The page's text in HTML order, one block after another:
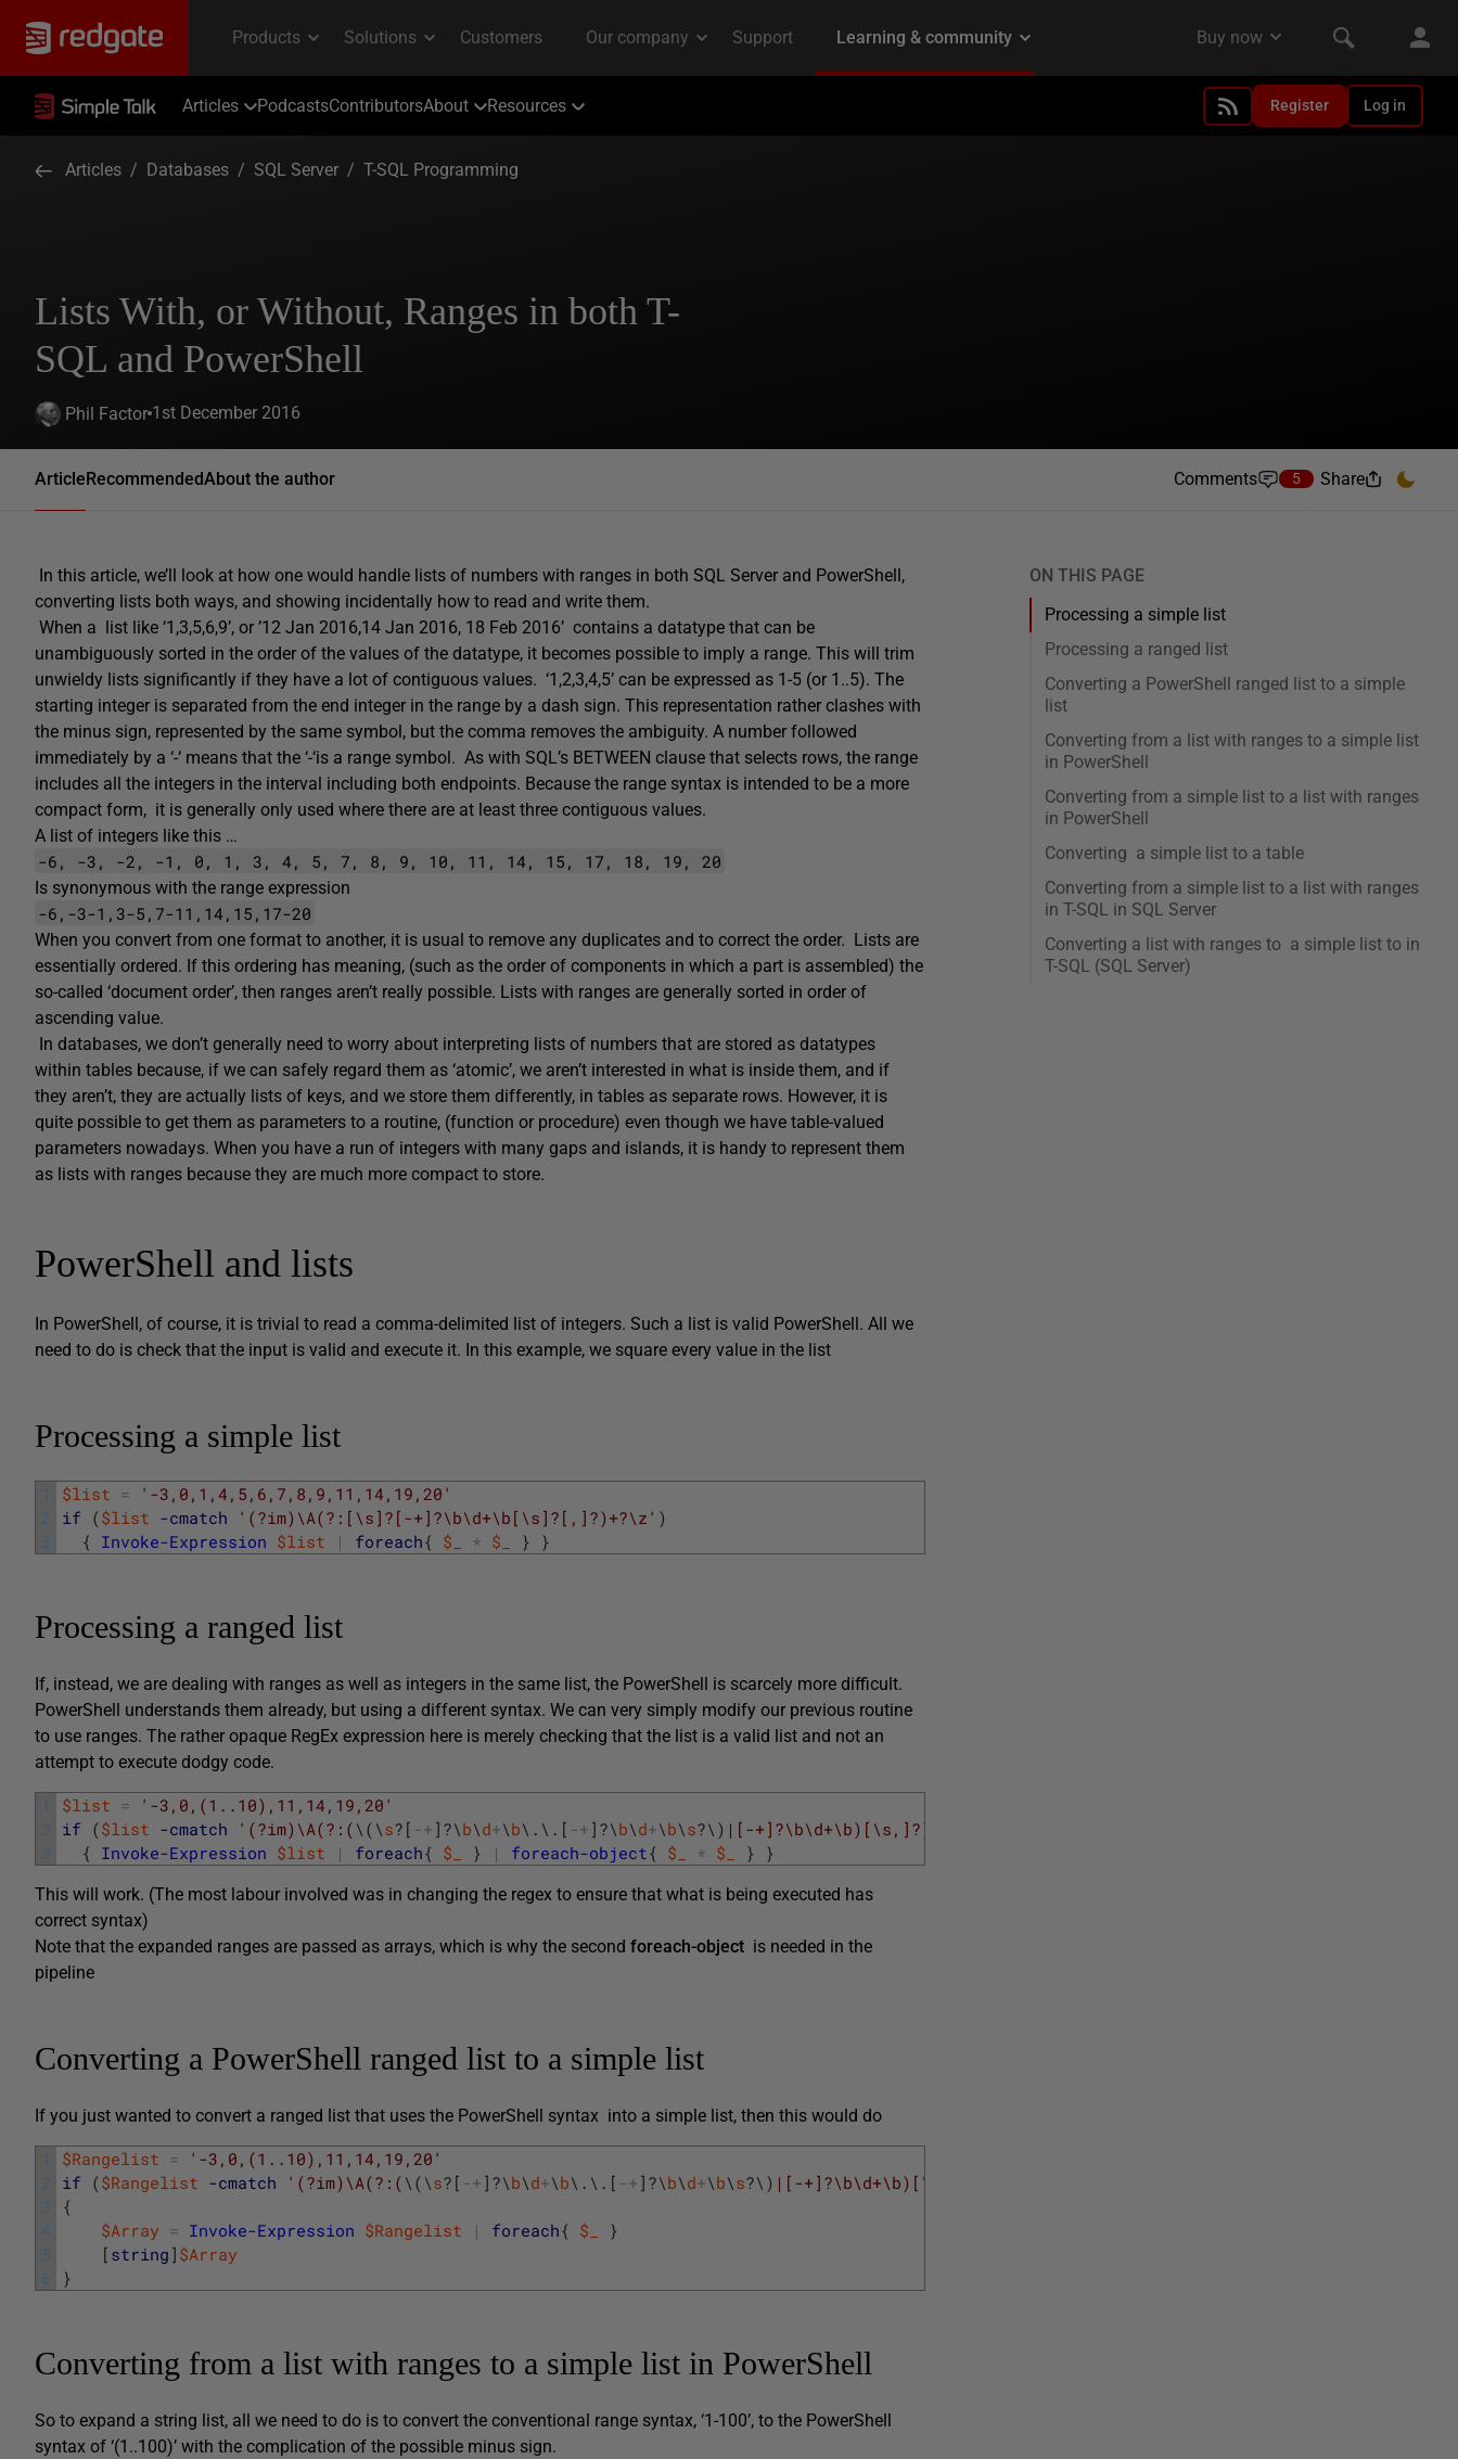
Articles PodcastsContributorsAbout Resources Register Log in
Articles / Databases / SQL Server / T-SQL Programming
Lists With, or Without, Ranges in both T-
SQL and PowerShell
Phil Factor 1st December 2016
ArticleRecommendedAbout the author Comments 5 Share
In this article, we’ll look at how one would handle lists of numbers with ranges in both SQL Server and PowerShell,
converting lists both ways, and showing incidentally how to read and write them.
When a list like ‘1,3,5,6,9’, or ’12 Jan 2016,14 Jan 2016, 18 Feb 2016’ contains a datatype that can be
unambiguously sorted in the order of the values of the datatype, it becomes possible to imply a range. This will trim
unwieldy lists significantly if they have a lot of contiguous values. ‘1,2,3,4,5’ can be expressed as 1-5 (or 1..5). The
starting integer is separated from the end integer in the range by a dash sign. This representation rather clashes with
the minus sign, represented by the same symbol, but the comma removes the ambiguity. A number followed
immediately by a ‘-‘ means that the ‘-‘is a range symbol. As with SQL’s BETWEEN clause that selects rows, the range
includes all the integers in the interval including both endpoints. Because the range syntax is intended to be a more
compact form, it is generally only used where there are at least three contiguous values.
A list of integers like this …
-6, -3, -2, -1, 0, 1, 3, 4, 5, 7, 8, 9, 10, 11, 14, 15, 17, 18, 19, 20
Is synonymous with the range expression
-6,-3-1,3-5,7-11,14,15,17-20
When you convert from one format to another, it is usual to remove any duplicates and to correct the order. Lists are
essentially ordered. If this ordering has meaning, (such as the order of components in which a part is assembled) the
so-called ‘document order’, then ranges aren’t really possible. Lists with ranges are generally sorted in order of
ascending value.
In databases, we don’t generally need to worry about interpreting lists of numbers that are stored as datatypes
within tables because, if we can safely regard them as ‘atomic’, we aren’t interested in what is inside them, and if
they aren’t, they are actually lists of keys, and we store them differently, in tables as separate rows. However, it is
quite possible to get them as parameters to a routine, (function or procedure) even though we have table-valued
parameters nowadays. When you have a run of integers with many gaps and islands, it is handy to represent them
as lists with ranges because they are much more compact to store.
PowerShell and lists
In PowerShell, of course, it is trivial to read a comma-delimited list of integers. Such a list is valid PowerShell. All we
need to do is check that the input is valid and execute it. In this example, we square every value in the list
Processing a simple list
1
2
3
$list =
'-3,0,1,4,5,6,7,8,9,11,14,19,20'
if ($list -cmatch '(?im)\A(?:[\s]?[-+]?\b\d+\b[\s]?[,]?)+?\z' )
{ Invoke-Expression $list | foreach{ $_ * $_ } }
Processing a ranged list
If, instead, we are dealing with ranges as well as integers in the same list, the PowerShell is scarcely more difficult.
PowerShell understands them already, but using a different syntax. We can very simply modify our previous routine
to use ranges. The rather opaque RegEx expression here is merely checking that the list is a valid list and not an
attempt to execute dodgy code.
1
2
3
$list =
'-3,0,(1..10),11,14,19,20'
if ($list -cmatch '(?im)\A(?:( \ ( \s? [ -+ ] ?\b\d+\b\ . \ . [ -+ ] ?\b\d+\b\s?\ ) |[-+]?\b\d+\b)[\s,]?)+?\z'
{ Invoke-Expression $list | foreach{ $_ } | foreach-object{ $_ * $_ } }
This will work. (The most labour involved was in changing the regex to ensure that what is being executed has
correct syntax)
Note that the expanded ranges are passed as arrays, which is why the second foreach-object is needed in the
pipeline
Converting a PowerShell ranged list to a simple list
If you just wanted to convert a ranged list that uses the PowerShell syntax into a simple list, then this would do
1
2
3
4
5
6
$Rangelist =
'-3,0,(1..10),11,14,19,20'
if ($Rangelist -cmatch '(?im)\A(?:( \ ( \s? [ -+ ] ?\b\d+\b\ . \ . [ -+ ] ?\b\d+\b\s?\ ) |[-+]?\b\d+\b)[\s,]?)+?\z'
{
$Array = Invoke-Expression $Rangelist | foreach{ $_
}
[ string ] $Array
}
Converting from a list with ranges to a simple list in PowerShell
So to expand a string list, all we need to do is to convert the conventional range syntax, ‘1-100’, to the PowerShell
syntax of ‘(1..100)’ with the complication of the possible minus sign.
ON THIS PAGE
Processing a simple list
Processing a ranged list
Converting a PowerShell ranged list to a simple
list
Converting from a list with ranges to a simple list
in PowerShell
Converting from a simple list to a list with ranges
in PowerShell
Converting a simple list to a table
Converting from a simple list to a list with ranges
in T-SQL in SQL Server
Converting a list with ranges to a simple list to in
T-SQL (SQL Server)